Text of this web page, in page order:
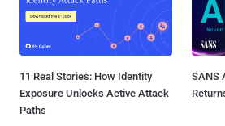
11 Real Stories: How Identity
Exposure Unlocks Active Attack
Paths
SANS